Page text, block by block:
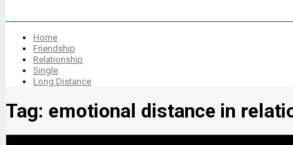
Home
Friendship
Relationship
Single
Long Distance
Tag: emotional distance in